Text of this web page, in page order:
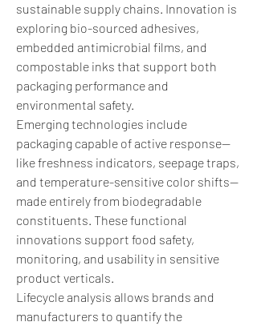
sustainable supply chains. Innovation is
exploring bio-sourced adhesives,
embedded antimicrobial films, and
compostable inks that support both
packaging performance and
environmental safety.
Emerging technologies include
packaging capable of active response—
like freshness indicators, seepage traps,
and temperature-sensitive color shifts—
made entirely from biodegradable
constituents. These functional
innovations support food safety,
monitoring, and usability in sensitive
product verticals.
Lifecycle analysis allows brands and
manufacturers to quantify the